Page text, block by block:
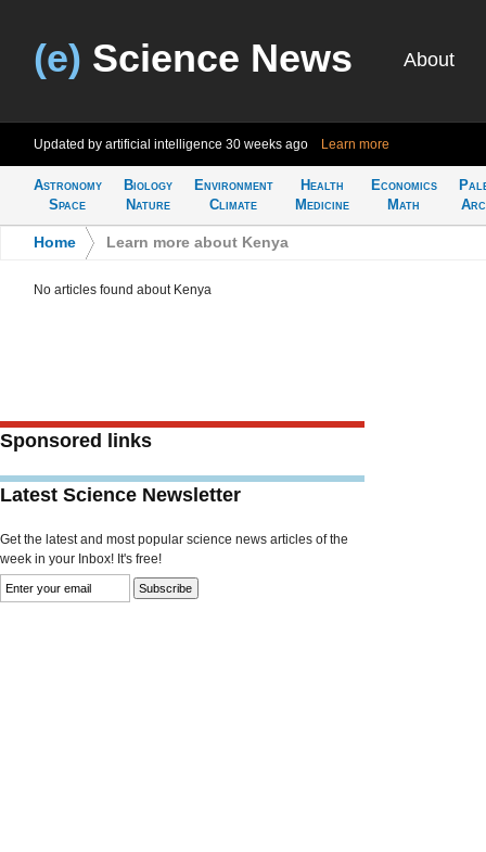
(e) Science News About
Updated by artificial intelligence 30 weeks ago Learn more
Astronomy
Space
Biology
Nature
Environment
Climate
Health
Medicine
Economics
Math
Home Learn more about Kenya
No articles found about Kenya
Sponsored links
Latest Science Newsletter
Get the latest and most popular science news articles of the
week in your Inbox! It's free!